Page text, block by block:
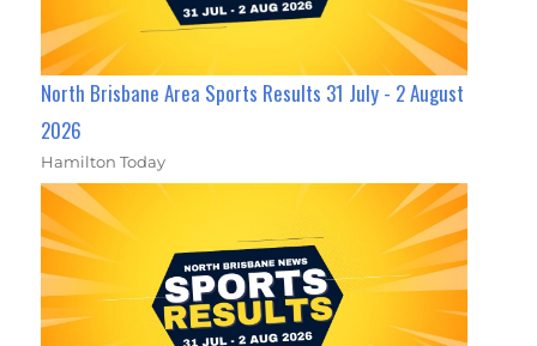
North Brisbane Area Sports Results 31 July - 2 August
2026
Hamilton Today